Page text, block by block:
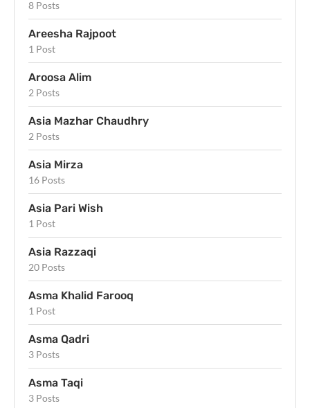
8 Posts
Areesha Rajpoot
1 Post
Aroosa Alim
2 Posts
Asia Mazhar Chaudhry
2 Posts
Asia Mirza
16 Posts
Asia Pari Wish
1 Post
Asia Razzaqi
20 Posts
Asma Khalid Farooq
1 Post
Asma Qadri
3 Posts
Asma Taqi
3 Posts